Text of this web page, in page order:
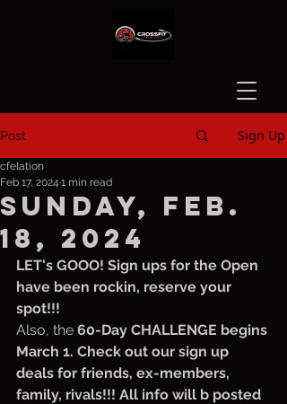
Post Sign Up
Sunday, Feb.
18, 2024
cfelation
Feb 17, 2024 1 min read
LET's GOOO! Sign ups for the Open
have been rockin, reserve your
spot!!!
Also, the 60-Day CHALLENGE begins
March 1. Check out our sign up
deals for friends, ex-members,
family, rivals!!! All info will b posted